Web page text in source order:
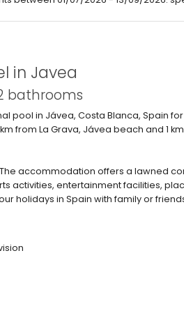
in Javea
bathrooms
in Jávea, Costa Blanca, Spain for
from La Grava, Jávea beach and 1
accommodation offers a lawned
activities, entertainment facilities,
holidays in Spain with family or